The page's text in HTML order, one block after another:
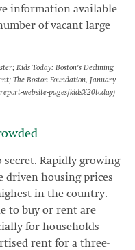
information available
of vacant large
Kids Today: Boston’s Declining
The Boston Foundation, January
website-pages/kids%20today)
secret. Rapidly growing
driven housing prices
in the country.
to buy or rent are
for households
rent for a three-